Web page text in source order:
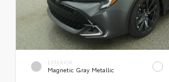
EXTERIOR
Magnetic Gray Metallic